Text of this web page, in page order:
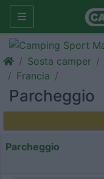
Sosta camper
Francia
Parcheggio
Parcheggio